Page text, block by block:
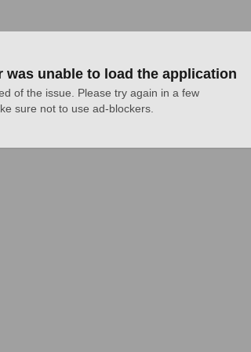
was unable to load the application
of the issue. Please try again in a few
sure not to use ad-blockers.